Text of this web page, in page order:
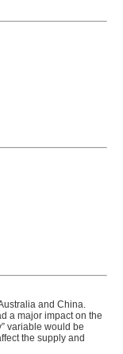
and China.
a major impact on the
variable would be
the supply and